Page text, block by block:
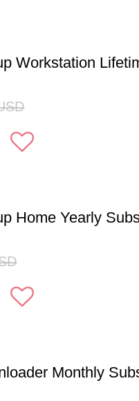
Workstation
Home Yearly
Monthly